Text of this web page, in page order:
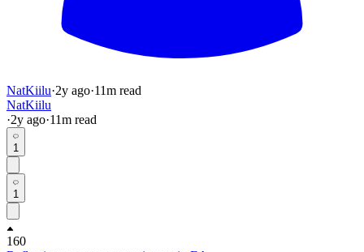
NatKiilu·2y ago·11m read
NatKiilu
·2y ago·11m read
1
1
160